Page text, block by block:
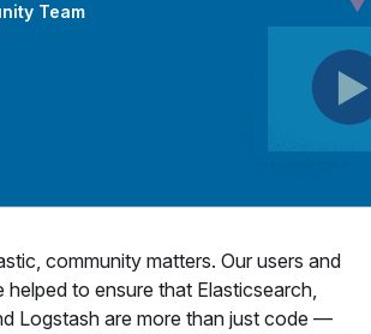
Team
LinkedInr
community matters. Our users and
to ensure that Elasticsearch,
Logstash are more than just code —